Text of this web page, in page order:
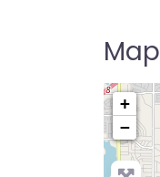
Map
+
−